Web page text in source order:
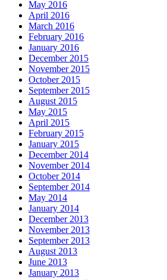
May 2016
April 2016
March 2016
February 2016
January 2016
December 2015
November 2015
October 2015
September 2015
August 2015
May 2015
April 2015
February 2015
January 2015
December 2014
November 2014
October 2014
September 2014
May 2014
January 2014
December 2013
November 2013
September 2013
August 2013
June 2013
January 2013